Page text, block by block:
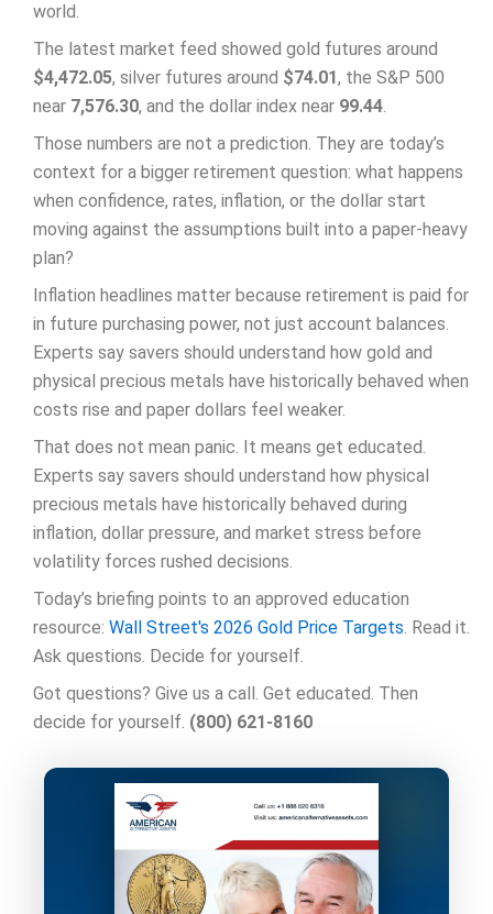
world.
The latest market feed showed gold futures around
$4,472.05, silver futures around $74.01, the S&P 500
near 7,576.30, and the dollar index near 99.44.
Those numbers are not a prediction. They are today’s
context for a bigger retirement question: what happens
when confidence, rates, inflation, or the dollar start
moving against the assumptions built into a paper-heavy
plan?
Inflation headlines matter because retirement is paid for
in future purchasing power, not just account balances.
Experts say savers should understand how gold and
physical precious metals have historically behaved when
costs rise and paper dollars feel weaker.
That does not mean panic. It means get educated.
Experts say savers should understand how physical
precious metals have historically behaved during
inflation, dollar pressure, and market stress before
volatility forces rushed decisions.
Today’s briefing points to an approved education
resource: Wall Street's 2026 Gold Price Targets. Read it.
Ask questions. Decide for yourself.
Got questions? Give us a call. Get educated. Then
decide for yourself. (800) 621-8160